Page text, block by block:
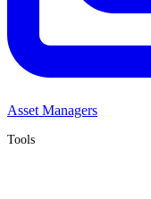
Asset Managers
Tools